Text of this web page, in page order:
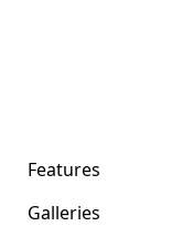
Features
Galleries